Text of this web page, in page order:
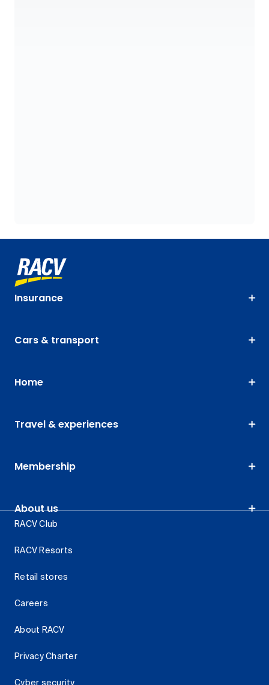
Insurance
Cars & transport
Home
Travel & experiences
Membership
About us
RACV Club
RACV Resorts
Retail stores
Careers
About RACV
Privacy Charter
Cyber security